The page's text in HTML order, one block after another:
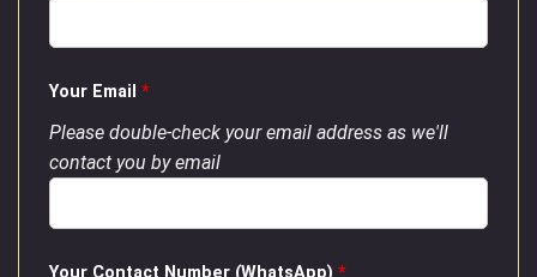
Your Email *
Please double-check your email address as we'll
contact you by email
Your Contact Number (WhatsApp) *